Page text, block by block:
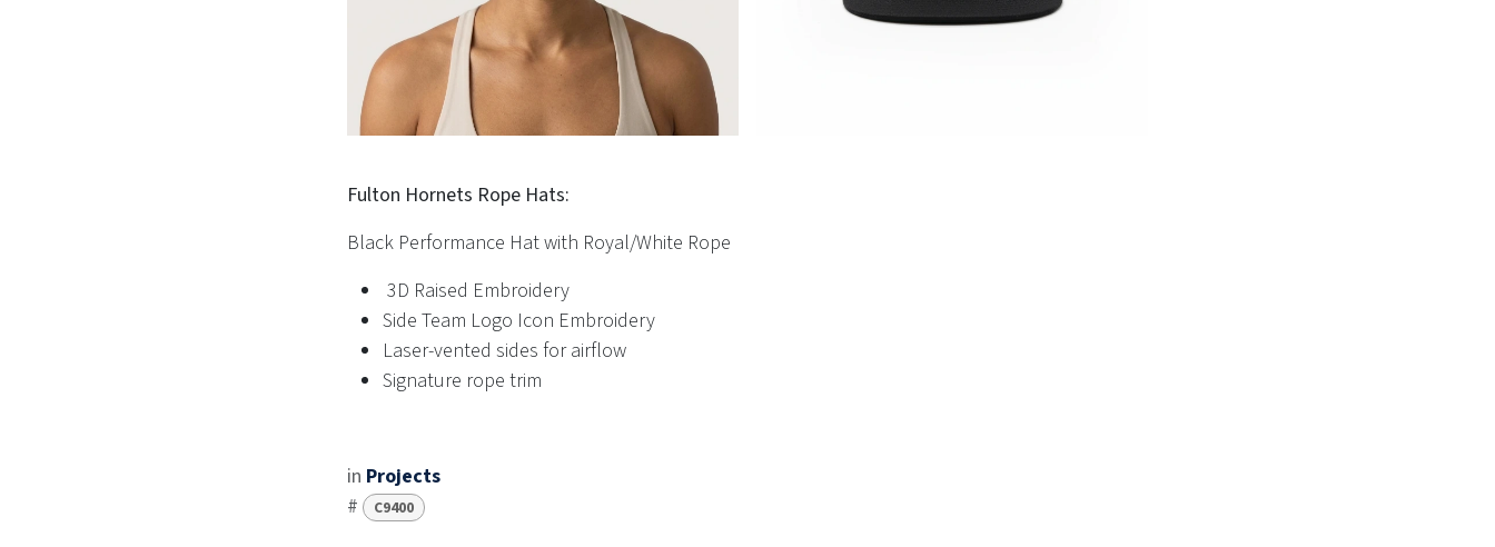
Fulton Hornets Rope Hats:
Black Performance Hat with Royal/White Rope
3D Raised Embroidery
Side Team Logo Icon Embroidery
Laser-vented sides for airflow
Signature rope trim
in Projects
#
C9400